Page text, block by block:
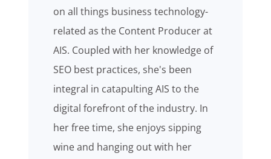
on all things business technology-
related as the Content Producer at
AIS. Coupled with her knowledge of
SEO best practices, she's been
integral in catapulting AIS to the
digital forefront of the industry. In
her free time, she enjoys sipping
wine and hanging out with her